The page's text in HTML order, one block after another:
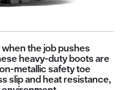
when the job pushes
heavy-duty boots are
metallic safety toe
slip and heat resistance,